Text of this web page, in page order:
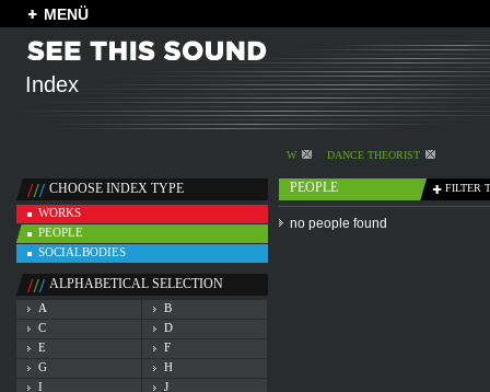
MENÜ
Index
W DANCE THEORIST
CHOOSE INDEX TYPE
WORKS
PEOPLE
SOCIALBODIES
ALPHABETICAL SELECTION
A
B
C
D
E
F
G
H
I
J
PEOPLE FILTER
no people found